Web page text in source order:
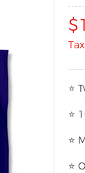
⭐ T
⭐
⭐
⭐